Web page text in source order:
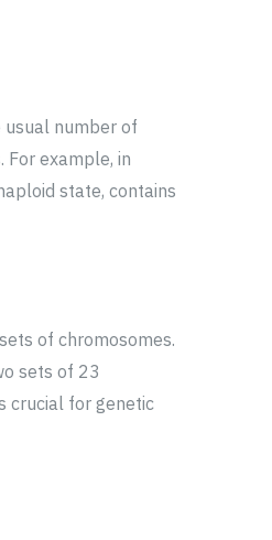
number of
example, in
state, contains
of chromosomes.
sets of 23
crucial for genetic